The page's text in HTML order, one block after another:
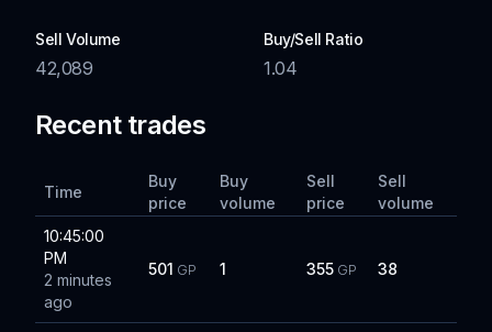
Sell Volume
42,089
Buy/Sell Ratio
1.04
Recent trades
Time
Buy
price
Buy
volume
Sell
price
Sell
volume
10:45:00
PM
2 minutes
ago
501 GP 1 355 GP 38